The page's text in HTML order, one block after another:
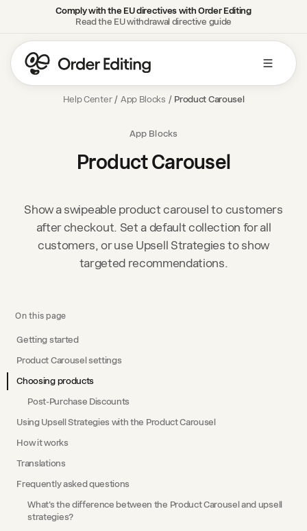
Comply with the EU directives with Order Editing
Read the EU withdrawal directive guide
Help Center / App Blocks / Product Carousel
App Blocks
Product Carousel
Show a swipeable product carousel to customers
after checkout. Set a default collection for all
customers, or use Upsell Strategies to show
targeted recommendations.
On this page
Getting started
Product Carousel settings
Choosing products
Post-Purchase Discounts
Using Upsell Strategies with the Product Carousel
How it works
Translations
Frequently asked questions
What's the difference between the Product Carousel and upsell
strategies?